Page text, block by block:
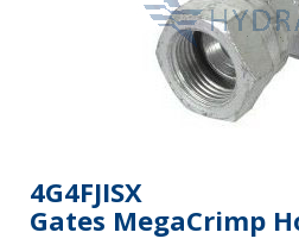
4G4FJISX
Gates MegaCrimp